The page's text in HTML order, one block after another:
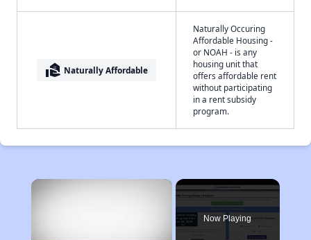
real_estate_agent Naturally Affordable
Naturally Occuring
Affordable Housing -
or NOAH - is any
housing unit that
offers affordable rent
without participating
in a rent subsidy
program.
×
Now Playing